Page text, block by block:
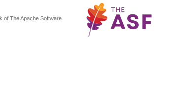
of The Apache Software